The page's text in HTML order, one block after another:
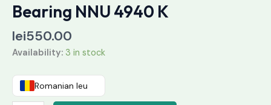
Bearing NNU 4940 K
lei550.00
Availability: 3 in stock
Romanian leu